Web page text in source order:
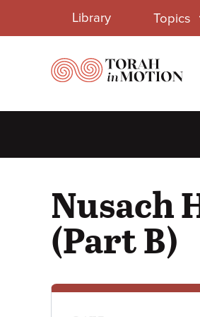
Library
Menu
Library Topics
Nusach
(Part B)